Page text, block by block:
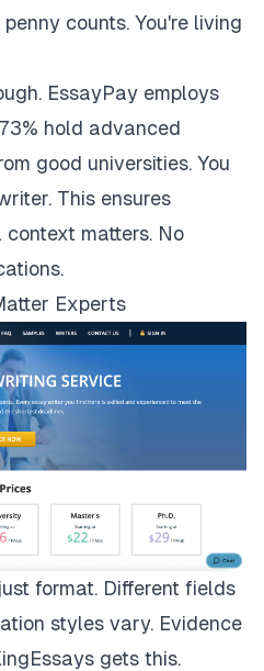
counts. You're living
EssayPay employs
hold advanced
good universities. You
This ensures
matters. No
Experts
format. Different fields
styles vary. Evidence
gets this.